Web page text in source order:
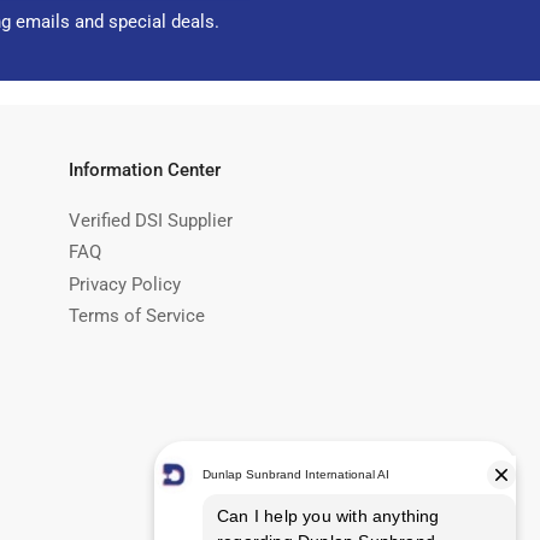
emails and special deals.
Information Center
Verified DSI Supplier
FAQ
Privacy Policy
Terms of Service